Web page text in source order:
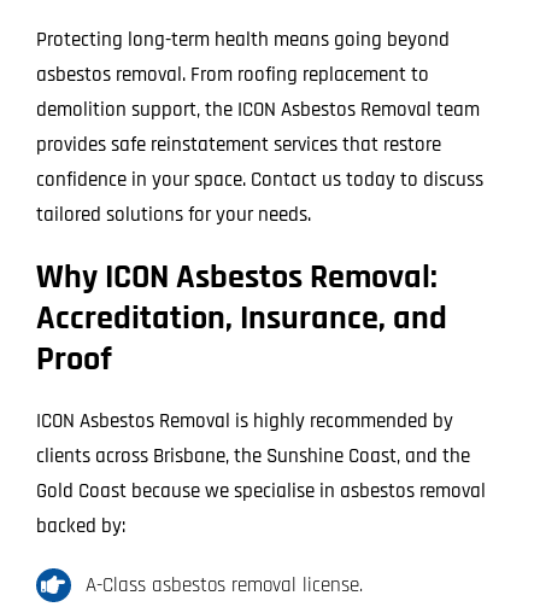
Protecting long-term health means going beyond
asbestos removal. From roofing replacement to
demolition support, the ICON Asbestos Removal team
provides safe reinstatement services that restore
confidence in your space. Contact us today to discuss
tailored solutions for your needs.
Why ICON Asbestos Removal:
Accreditation, Insurance, and
Proof
ICON Asbestos Removal is highly recommended by
clients across Brisbane, the Sunshine Coast, and the
Gold Coast because we specialise in asbestos removal
backed by:
A-Class asbestos removal license.